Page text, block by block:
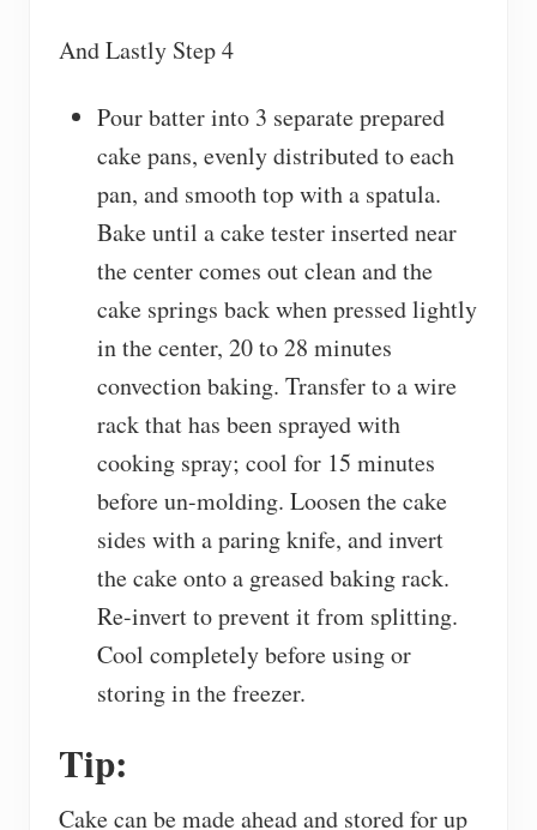
And Lastly Step 4
Pour batter into 3 separate prepared
cake pans, evenly distributed to each
pan, and smooth top with a spatula.
Bake until a cake tester inserted near
the center comes out clean and the
cake springs back when pressed lightly
in the center, 20 to 28 minutes
convection baking. Transfer to a wire
rack that has been sprayed with
cooking spray; cool for 15 minutes
before un-molding. Loosen the cake
sides with a paring knife, and invert
the cake onto a greased baking rack.
Re-invert to prevent it from splitting.
Cool completely before using or
storing in the freezer.
Tip:
Cake can be made ahead and stored for up